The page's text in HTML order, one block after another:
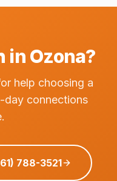
in Ozona?
help choosing a
day connections
788-3521